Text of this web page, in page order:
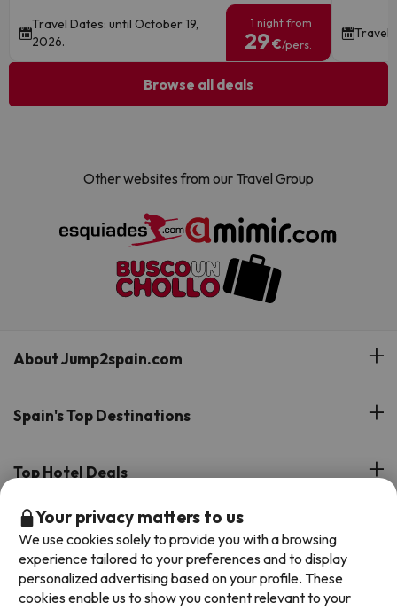
Travel Dates: until October 19,
2026.
1 night from
29€/pers.
Travel
Browse all deals
Other websites from our Travel Group
About Jump2spain.com
Customer Reviews
Our Travel Group
On holiday support
Spain's Top Destinations
Hotels on the Canary Islands
Hotels in Malaga
Hotels on the Balearics
Top Hotel Deals
All-inclusive Hotel Deals
Beach Hotel Deals
Island Hotel Deals
Book your deal with Jump2spain.com
How to book on Jump2spain.com
Your privacy matters to us
We use cookies solely to provide you with a browsing
experience tailored to your preferences and to display
personalized advertising based on your profile. These
cookies enable us to show you content relevant to your